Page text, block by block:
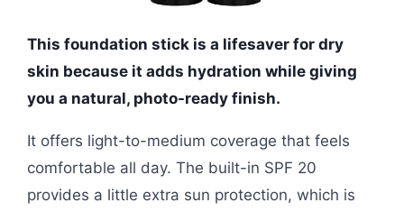
This foundation stick is a lifesaver for dry
skin because it adds hydration while giving
you a natural, photo-ready finish.
It offers light-to-medium coverage that feels
comfortable all day. The built-in SPF 20
provides a little extra sun protection, which is